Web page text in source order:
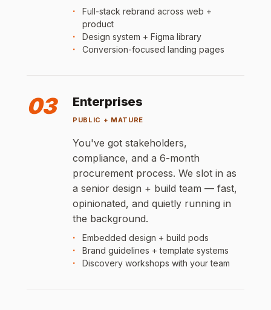
Full-stack rebrand across web +
product
Design system + Figma library
Conversion-focused landing pages
03 Enterprises
PUBLIC + MATURE
You've got stakeholders,
compliance, and a 6-month
procurement process. We slot in as
a senior design + build team — fast,
opinionated, and quietly running in
the background.
Embedded design + build pods
Brand guidelines + template systems
Discovery workshops with your team